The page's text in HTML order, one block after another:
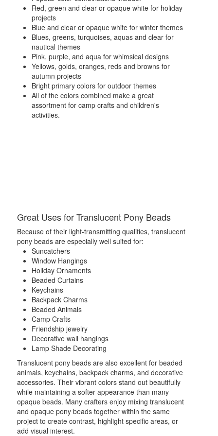
Red, green and clear or opaque white for holiday
projects
Blue and clear or opaque white for winter themes
Blues, greens, turquoises, aquas and clear for
nautical themes
Pink, purple, and aqua for whimsical designs
Yellows, golds, oranges, reds and browns for
autumn projects
Bright primary colors for outdoor themes
All of the colors combined make a great
assortment for camp crafts and children's
activities.
Great Uses for Translucent Pony Beads
Because of their light-transmitting qualities, translucent
pony beads are especially well suited for:
Suncatchers
Window Hangings
Holiday Ornaments
Beaded Curtains
Keychains
Backpack Charms
Beaded Animals
Camp Crafts
Friendship jewelry
Decorative wall hangings
Lamp Shade Decorating
Translucent pony beads are also excellent for beaded
animals, keychains, backpack charms, and decorative
accessories. Their vibrant colors stand out beautifully
while maintaining a softer appearance than many
opaque beads. Many crafters enjoy mixing translucent
and opaque pony beads together within the same
project to create contrast, highlight specific areas, or
add visual interest.